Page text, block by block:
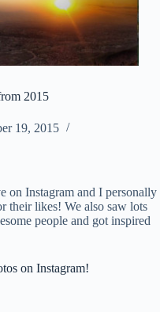
2015
19, 2015
on Instagram and I personally
their likes! We also saw lots
people and got inspired
on Instagram!